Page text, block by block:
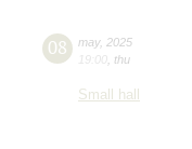
08 may, 2025
19:00 thu
Small hall